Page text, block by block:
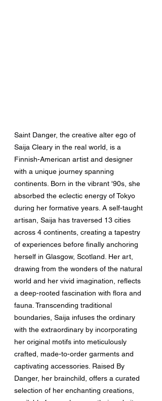
Saint Danger, the creative alter ego of
Saija Cleary in the real world, is a
Finnish-American artist and designer
with a unique journey spanning
continents. Born in the vibrant '90s, she
absorbed the eclectic energy of Tokyo
during her formative years. A self-taught
artisan, Saija has traversed 13 cities
across 4 continents, creating a tapestry
of experiences before finally anchoring
herself in Glasgow, Scotland. Her art,
drawing from the wonders of the natural
world and her vivid imagination, reflects
a deep-rooted fascination with flora and
fauna. Transcending traditional
boundaries, Saija infuses the ordinary
with the extraordinary by incorporating
her original motifs into meticulously
crafted, made-to-order garments and
captivating accessories. Raised By
Danger, her brainchild, offers a curated
selection of her enchanting creations,